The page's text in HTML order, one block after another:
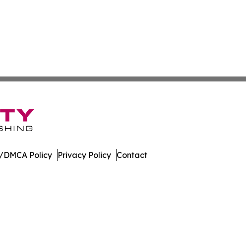
Policy Privacy Policy Contact